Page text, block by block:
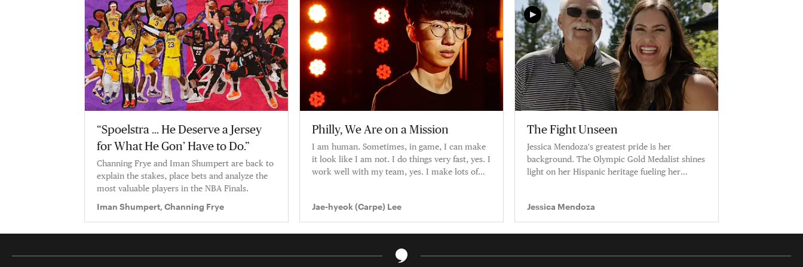
“Spoelstra … He Deserve a Jersey
for What He Gon’ Have to Do.”
Channing Frye and Iman Shumpert are back to
explain the stakes, place bets and analyze the
most valuable players in the NBA Finals.
Iman Shumpert, Channing Frye
Philly, We Are on a Mission
I am human. Sometimes, in game, I can make
it look like I am not. I do things very fast, yes. I
work well with my team, yes. I make lots of
Jae-hyeok (Carpe) Lee
The Fight Unseen
Jessica Mendoza's greatest pride is her
background. The Olympic Gold Medalist shines
light on her Hispanic heritage fueling her
Jessica Mendoza